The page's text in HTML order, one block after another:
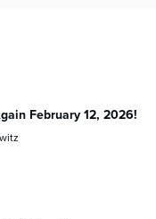
February 12, 2026!